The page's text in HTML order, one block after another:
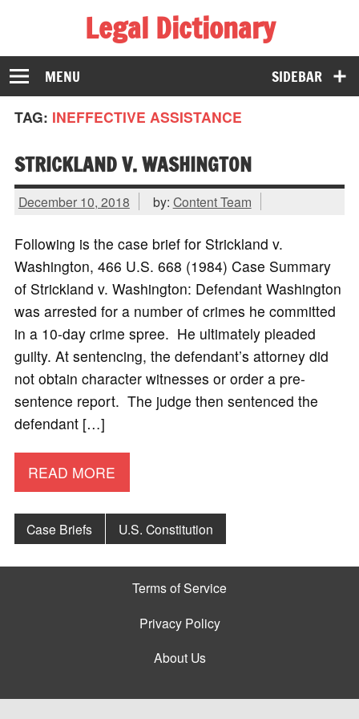
Legal Dictionary
The Law Dictionary for Everyone
SIDEBAR
MENU
TAG: INEFFECTIVE ASSISTANCE
STRICKLAND V. WASHINGTON
December 10, 2018 by: Content Team
Following is the case brief for Strickland v.
Washington, 466 U.S. 668 (1984) Case Summary
of Strickland v. Washington: Defendant Washington
was arrested for a number of crimes he committed
in a 10-day crime spree. He ultimately pleaded
guilty. At sentencing, the defendant’s attorney did
not obtain character witnesses or order a pre-
sentence report. The judge then sentenced the
defendant […]
READ MORE
Case Briefs U.S. Constitution
Terms of Service
Privacy Policy
About Us